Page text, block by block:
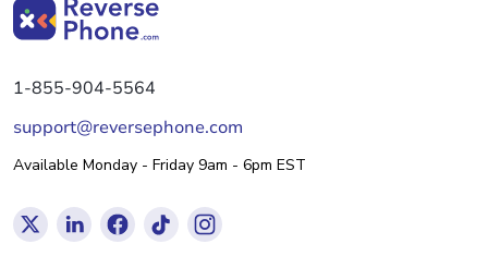
1-855-904-5564
support@reversephone.com
Available Monday - Friday 9am - 6pm EST